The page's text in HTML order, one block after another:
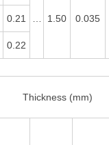
1.50 0.035
0.21
0.22
Thickness (mm)